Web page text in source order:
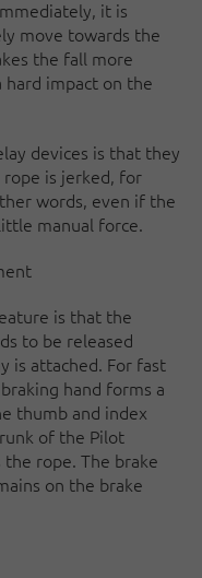
it is
move towards the
the fall more
hard impact on the
devices is that they
is jerked, for
words, even if the
manual force.
is that the
to be released
is attached. For fast
hand forms a
thumb and index
of the Pilot
rope. The brake
on the brake